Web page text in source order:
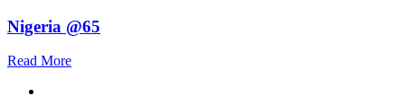
Nigeria @65
Read More